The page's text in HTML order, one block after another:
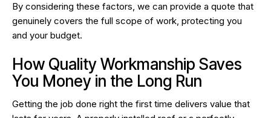
By considering these factors, we can provide a quote that
genuinely covers the full scope of work, protecting you
and your budget.
How Quality Workmanship Saves
You Money in the Long Run
Getting the job done right the first time delivers value that